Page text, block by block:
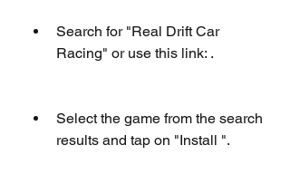
Search for "Real Drift Car
Racing" or use this link: .
Select the game from the search
results and tap on "Install ".